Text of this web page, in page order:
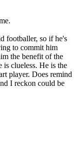
footballer, so if he's
to commit him
the benefit of the
is clueless. He is the
player. Does remind
I reckon could be